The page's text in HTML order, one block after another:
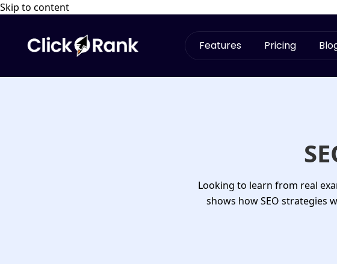
Skip to content
Features Pricing
Looking to learn from real
shows how SEO strategies